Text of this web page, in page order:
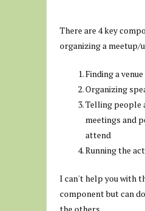
There are 4 key
organizing a meetup/
Finding a venue
Organizing
Telling people
meetings and
attend
Running the
I can't help you with
component but can